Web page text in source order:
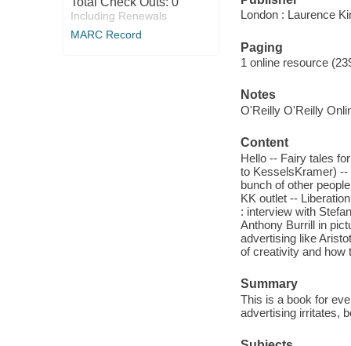
Including Renewals
MARC Record
London : Laurence
Paging
1 online resource
Notes
O'Reilly O'Reilly
Content
Hello -- Fairy tales
to KesselsKramer)
bunch of other
KK outlet --
: interview with
Anthony Burrill in
advertising like
of creativity and how
Summary
This is a book for
advertising irritates,